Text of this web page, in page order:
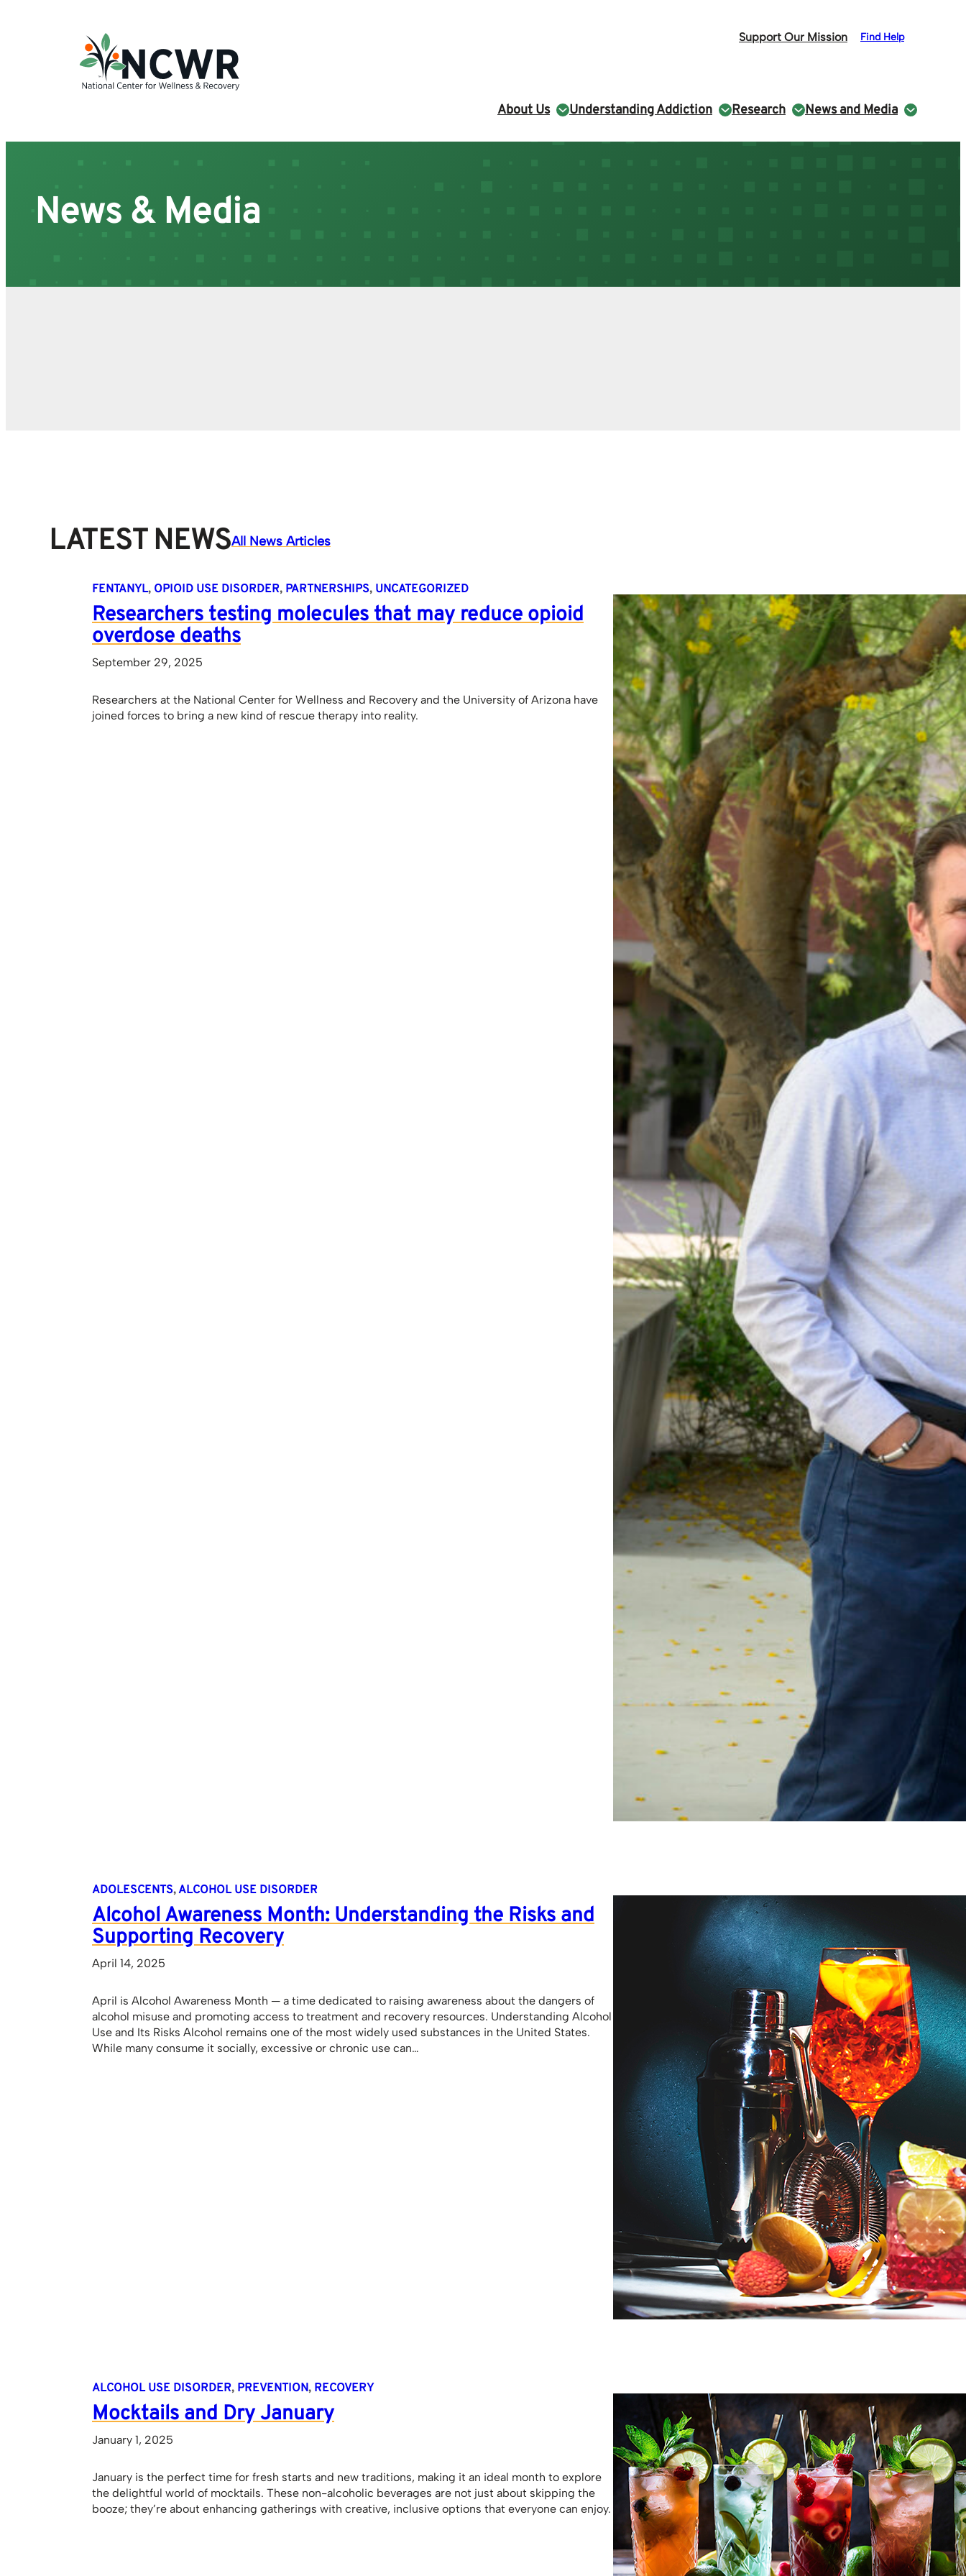
Support Our Mission Find Help
About Us Understanding Addiction Research News and Media
News & Media
LATEST NEWSAll News Articles
FENTANYL, OPIOID USE DISORDER, PARTNERSHIPS, UNCATEGORIZED
Researchers testing molecules that may reduce opioid
overdose deaths
September 29, 2025
Researchers at the National Center for Wellness and Recovery and the University of Arizona have
joined forces to bring a new kind of rescue therapy into reality.
ADOLESCENTS, ALCOHOL USE DISORDER
Alcohol Awareness Month: Understanding the Risks and
Supporting Recovery
April 14, 2025
April is Alcohol Awareness Month — a time dedicated to raising awareness about the dangers of
alcohol misuse and promoting access to treatment and recovery resources. Understanding Alcohol
Use and Its Risks Alcohol remains one of the most widely used substances in the United States.
While many consume it socially, excessive or chronic use can…
ALCOHOL USE DISORDER, PREVENTION, RECOVERY
Mocktails and Dry January
January 1, 2025
January is the perfect time for fresh starts and new traditions, making it an ideal month to explore
the delightful world of mocktails. These non-alcoholic beverages are not just about skipping the
booze; they’re about enhancing gatherings with creative, inclusive options that everyone can enjoy.